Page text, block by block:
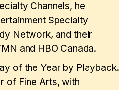
Channels, he
Specialty
Network, and their
and HBO Canada.
of the Year by Playback.
of Fine Arts, with